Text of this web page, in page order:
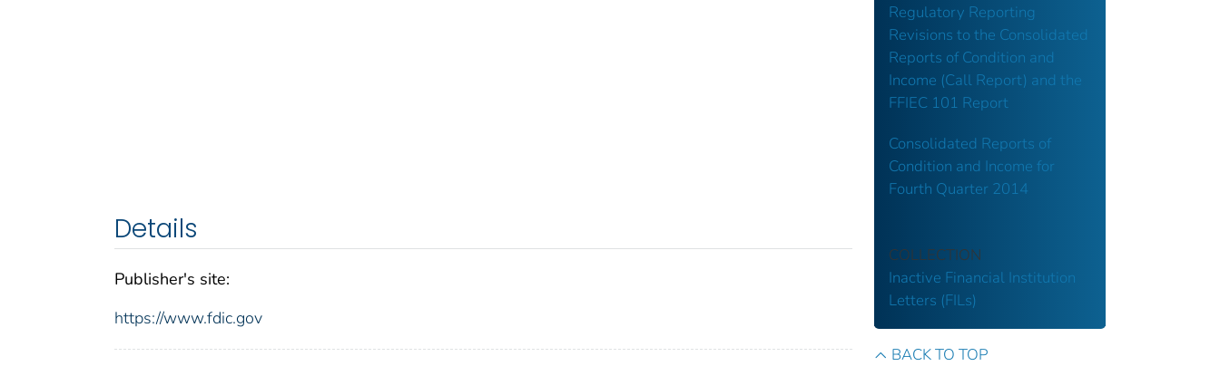
Details
Publisher's site:
https://www.fdic.gov
Regulatory Reporting
Revisions to the Consolidated
Reports of Condition and
Income (Call Report) and the
FFIEC 101 Report
Consolidated Reports of
Condition and Income for
Fourth Quarter 2014
COLLECTION
Inactive Financial Institution
Letters (FILs)
BACK TO TOP